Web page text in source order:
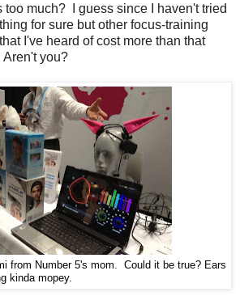
too much? I guess since I haven't tried
for sure but other focus-training
I've heard of cost more than that
Aren't you?
from Number 5's mom. Could it be true? Ears
kinda mopey.